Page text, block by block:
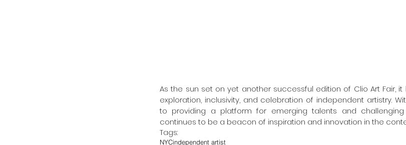
As the sun set on yet another successful edition of Clio Art Fair,
exploration, inclusivity, and celebration of independent artistry.
to providing a platform for emerging talents and
continues to be a beacon of inspiration and innovation in the
Tags:
NYCindependent artist